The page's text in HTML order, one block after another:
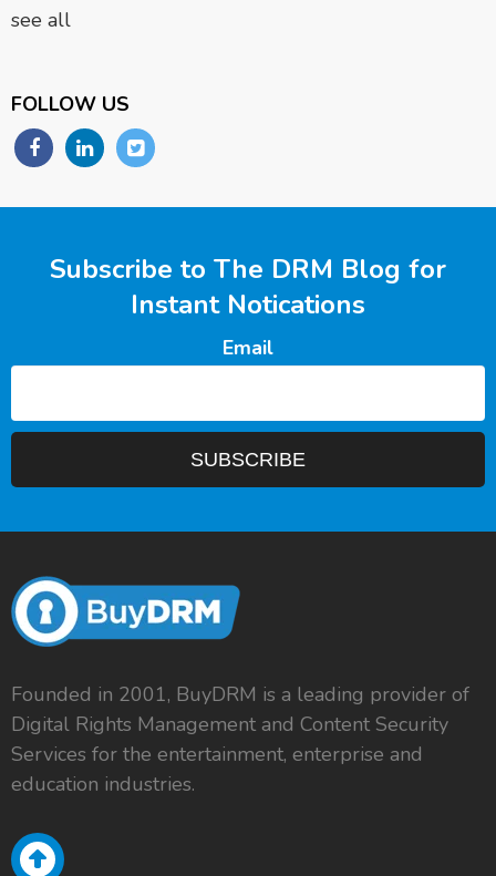
see all
FOLLOW US
Subscribe to The DRM Blog for
Instant Notications
Email
Founded in 2001, BuyDRM is a leading provider of
Digital Rights Management and Content Security
Services for the entertainment, enterprise and
education industries.